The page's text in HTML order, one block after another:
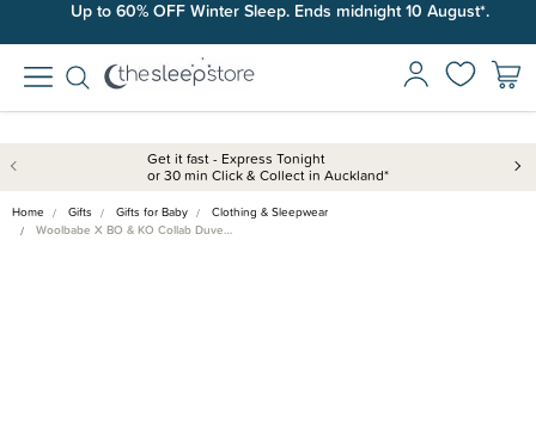
Up to 60% OFF Winter Sleep. Ends midnight 10 August*.
Get it fast - Express Tonight
or 30 min Click & Collect in Auckland*
Home Gifts Gifts for Baby
Clothing & Sleepwear
Woolbabe X BO & KO Collab Duve…